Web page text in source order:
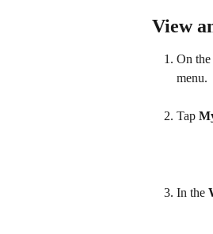
View
On
menu.
Tap
In the